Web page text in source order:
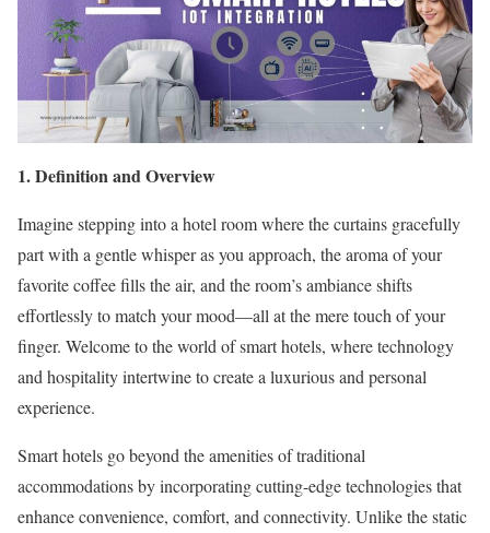
1. Definition and Overview
Imagine stepping into a hotel room where the curtains gracefully
part with a gentle whisper as you approach, the aroma of your
favorite coffee fills the air, and the room’s ambiance shifts
effortlessly to match your mood—all at the mere touch of your
finger. Welcome to the world of smart hotels, where technology
and hospitality intertwine to create a luxurious and personal
experience.
Smart hotels go beyond the amenities of traditional
accommodations by incorporating cutting-edge technologies that
enhance convenience, comfort, and connectivity. Unlike the static